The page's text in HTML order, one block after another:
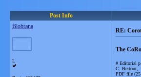
Post Info
Blobrana
L
RE: Corot
The
# Editorial
C. Bertout,
PDF file